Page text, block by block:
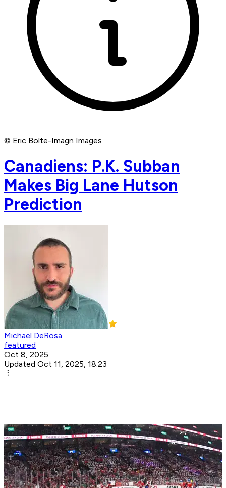
© Eric Bolte-Imagn Images
Canadiens: P.K. Subban
Makes Big Lane Hutson
Prediction
Michael DeRosa
featured
Oct 8, 2025
Updated Oct 11, 2025, 18:23